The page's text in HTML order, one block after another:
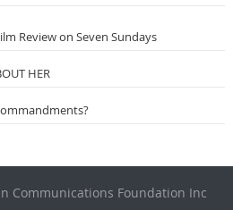
Review on Seven Sundays
HER
Communications Foundation Inc